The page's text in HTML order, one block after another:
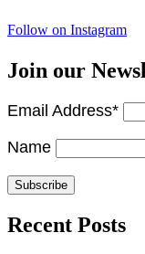
Follow on Instagram
Join our
Email Address*
Name
Recent Posts